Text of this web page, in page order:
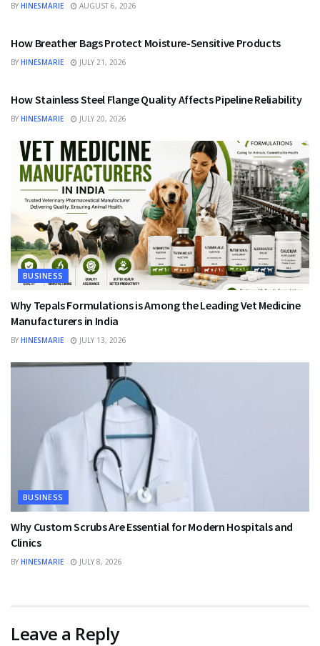
BY HINESMARIE AUGUST 6, 2026
How Breather Bags Protect Moisture-Sensitive Products
BY HINESMARIE JULY 21, 2026
How Stainless Steel Flange Quality Affects Pipeline Reliability
BY HINESMARIE JULY 20, 2026
BUSINESS
Why Tepals Formulations is Among the Leading Vet Medicine
Manufacturers in India
BY HINESMARIE JULY 13, 2026
BUSINESS
Why Custom Scrubs Are Essential for Modern Hospitals and
Clinics
BY HINESMARIE JULY 8, 2026
Leave a Reply